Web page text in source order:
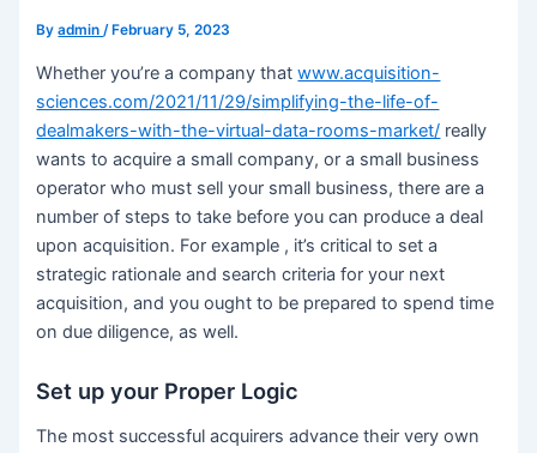
Byadmin/ February 5, 2023
Whether you’re a company thatwww.acquisition-
sciences.com/2021/11/29/simplifying-the-life-of-
dealmakers-with-the-virtual-data-rooms-market/ really
wants to acquire a small company, or a small business
operator who must sell your small business, there are a
number of steps to take before you can produce a deal
upon acquisition. For example , it’s critical to set a
strategic rationale and search criteria for your next
acquisition, and you ought to be prepared to spend time
on due diligence, as well.
Set up your Proper Logic
The most successful acquirers advance their very own